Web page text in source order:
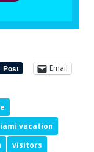
Email
vacation
visitors